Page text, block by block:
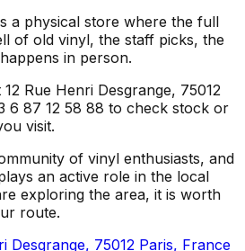
a physical store where the full
of old vinyl, the staff picks, the
in person.
Rue Henri Desgrange, 75012
6 87 12 58 88 to check stock or
visit.
of vinyl enthusiasts, and
an active role in the local
exploring the area, it is worth
route.
Desgrange, 75012 Paris, France